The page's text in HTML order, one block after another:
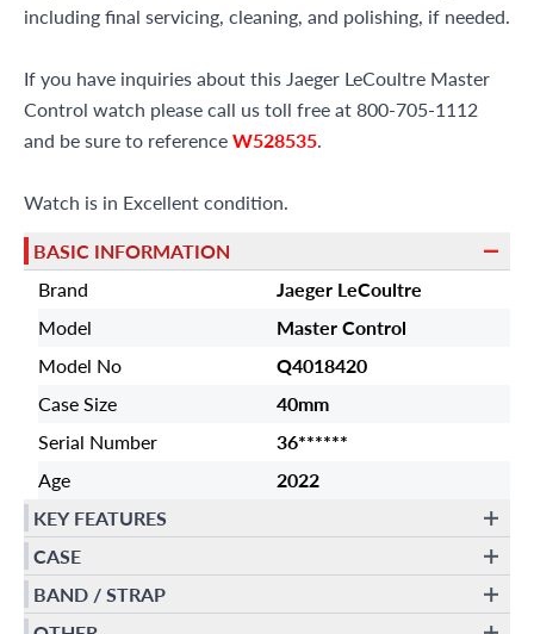
including final servicing, cleaning, and polishing, if needed.
If you have inquiries about this Jaeger LeCoultre Master
Control watch please call us toll free at 800-705-1112
and be sure to referenceW528535.
Watch is in Excellent condition.
BASIC INFORMATION
Brand
Jaeger LeCoultre
Model
Master Control
Model No
Q4018420
Case Size
40mm
Serial Number
36******
Age
2022
KEY FEATURES
CASE
BAND / STRAP